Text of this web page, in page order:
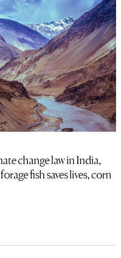
change law in India,
fish saves lives, corn